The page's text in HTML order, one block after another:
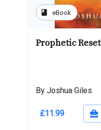
book eBook
Prophetic Reset
By Joshua Giles
£11.99